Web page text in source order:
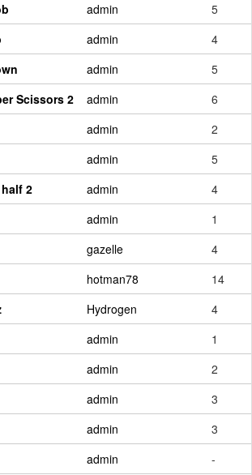
admin
5
admin
4
admin
5
Scissors 2 admin
6
admin
2
admin
5
2 admin
4
admin
1
gazelle
4
hotman78
14
Hydrogen
4
admin
1
admin
2
admin
3
admin
3
admin
-